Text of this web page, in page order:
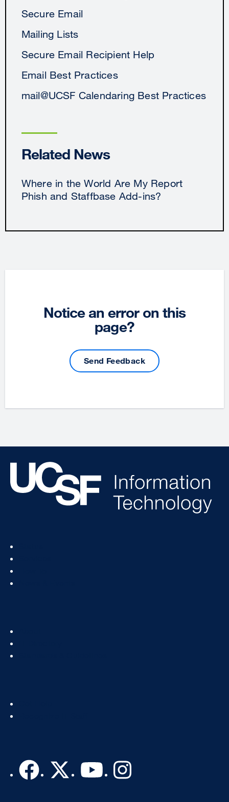
Secure Email
Mailing Lists
Secure Email Recipient Help
Email Best Practices
mail@UCSF Calendaring Best Practices
Related News
Where in the World Are My Report
Phish and Staffbase Add-ins?
Notice an error on this
page?
Send Feedback
Footer
Col
Footer
Col
Footer
Col